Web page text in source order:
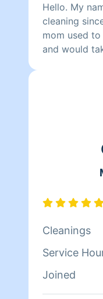
Hello. My
cleaning
mom used
and would
after they
get them
day. I'm
alot of pride
and a very
Cleanings
Service
Joined